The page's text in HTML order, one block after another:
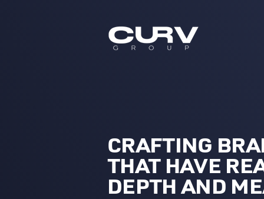
CRAFTING
THAT HAVE
DEPTH AND